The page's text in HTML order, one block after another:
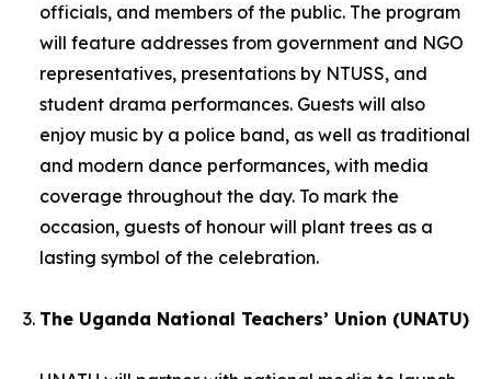
officials, and members of the public. The program
will feature addresses from government and NGO
representatives, presentations by NTUSS, and
student drama performances. Guests will also
enjoy music by a police band, as well as traditional
and modern dance performances, with media
coverage throughout the day. To mark the
occasion, guests of honour will plant trees as a
lasting symbol of the celebration.
The Uganda National Teachers’ Union (UNATU)